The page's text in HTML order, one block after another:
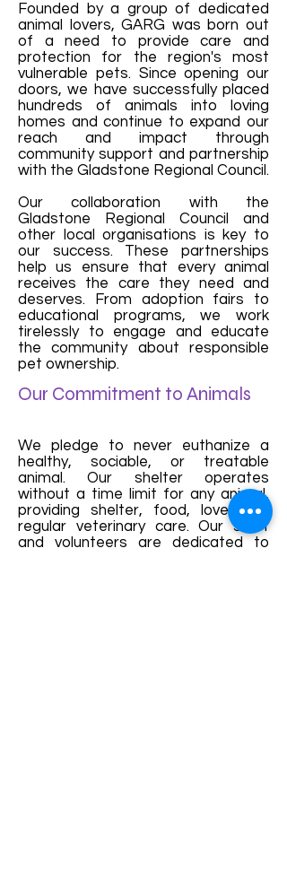
Founded by a group of dedicated
animal lovers, GARG was born out
of a need to provide care and
protection for the region's most
vulnerable pets. Since opening our
doors, we have successfully placed
hundreds of animals into loving
homes and continue to expand our
reach and impact through
community support and partnership
with the Gladstone Regional Council.
Our collaboration with the
Gladstone Regional Council and
other local organisations is key to
our success. These partnerships
help us ensure that every animal
receives the care they need and
deserves. From adoption fairs to
educational programs, we work
tirelessly to engage and educate
the community about responsible
pet ownership.
Our Commitment to Animals
We pledge to never euthanize a
healthy, sociable, or treatable
animal. Our shelter operates
without a time limit for any animal,
providing shelter, food, love, and
regular veterinary care. Our staff
and volunteers are dedicated to